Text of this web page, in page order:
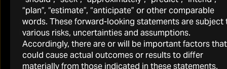
2026 Half-Yearly Investor Call Presentation
Download
“plan”, “estimate”, “anticipate” or other comparable
words. These forward-looking statements are subject
various risks, uncertainties and assumptions.
Accordingly, there are or will be important factors that
could cause actual outcomes or results to differ
materially from those indicated in these statements.